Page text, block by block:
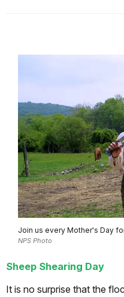
Join us every Mother's Day
NPS Photo
Sheep Shearing Day
It is no surprise that the